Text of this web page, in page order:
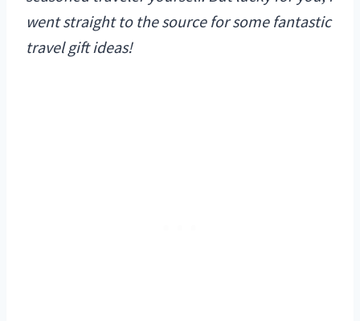
went straight to the source for some fantastic
travel gift ideas!